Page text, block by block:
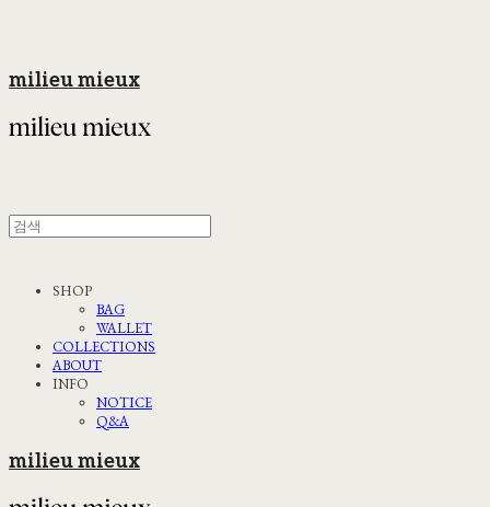
milieu mieux
SHOP
BAG
WALLET
COLLECTIONS
ABOUT
INFO
NOTICE
Q&A
milieu mieux